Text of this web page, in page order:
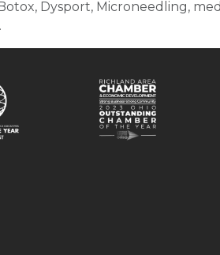
Dysport, Microneedling,